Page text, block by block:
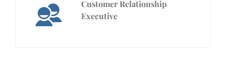
Customer Relationship
Executive